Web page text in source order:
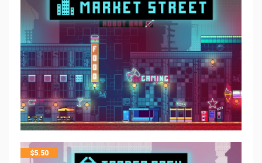
$5.50